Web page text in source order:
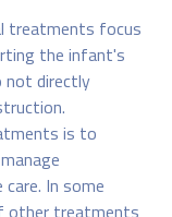
treatments focus
the infant's
not directly
is to
In some
other treatments